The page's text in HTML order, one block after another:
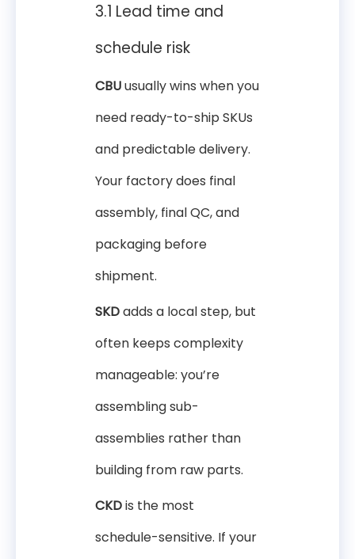
3.1 Lead time and
schedule risk
CBUusually wins when you
need ready-to-ship SKUs
and predictable delivery.
Your factory does final
assembly, final QC, and
packaging before
shipment.
SKDadds a local step, but
often keeps complexity
manageable: you’re
assembling sub-
assemblies rather than
building from raw parts.
CKDis the most
schedule-sensitive. If your